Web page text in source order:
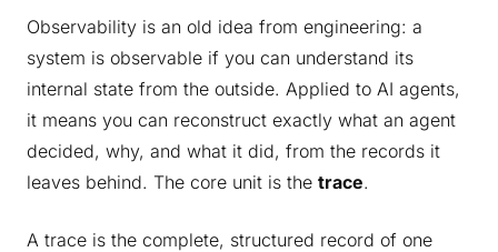
Observability is an old idea from engineering: a
system is observable if you can understand its
internal state from the outside. Applied to AI agents,
it means you can reconstruct exactly what an agent
decided, why, and what it did, from the records it
leaves behind. The core unit is the trace.
A trace is the complete, structured record of one